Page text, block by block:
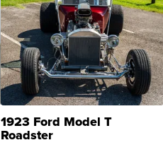
1923 Ford Model T
Roadster